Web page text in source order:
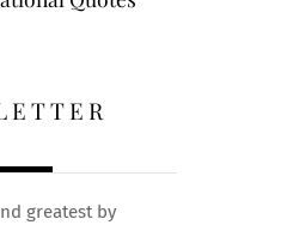
greatest by